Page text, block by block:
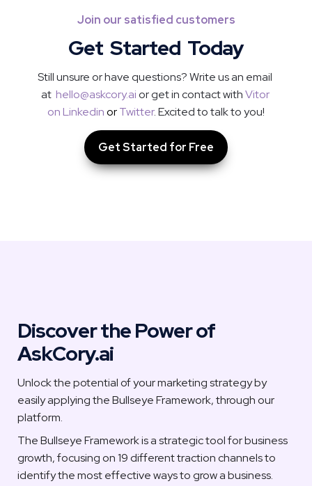
Join our satisfied customers
Get  Started  Today
Still unsure or have questions? Write us an email
at hello@askcory.ai or get in contact with Vitor
on LinkedinorTwitter. Excited to talk to you!
Get Started for Free
Discover the Power of
AskCory.ai
Unlock the potential of your marketing strategy by
easily applying the Bullseye Framework, through our
platform.
The Bullseye Framework is a strategic tool for business
growth, focusing on 19 different traction channels to
identify the most effective ways to grow a business.